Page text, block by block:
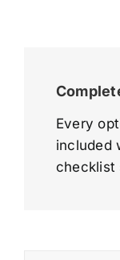
Every
included
checklist